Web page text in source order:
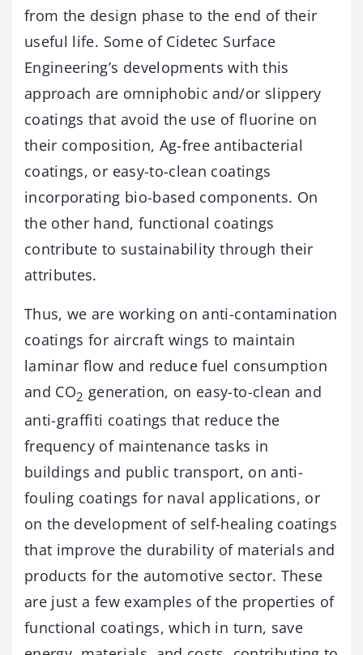
from the design phase to the end of their
useful life. Some of Cidetec Surface
Engineering’s developments with this
approach are omniphobic and/or slippery
coatings that avoid the use of fluorine on
their composition, Ag-free antibacterial
coatings, or easy-to-clean coatings
incorporating bio-based components. On
the other hand, functional coatings
contribute to sustainability through their
attributes.
Thus, we are working on anti-contamination
coatings for aircraft wings to maintain
laminar flow and reduce fuel consumption
and CO2 generation, on easy-to-clean and
anti-graffiti coatings that reduce the
frequency of maintenance tasks in
buildings and public transport, on anti-
fouling coatings for naval applications, or
on the development of self-healing coatings
that improve the durability of materials and
products for the automotive sector. These
are just a few examples of the properties of
functional coatings, which in turn, save